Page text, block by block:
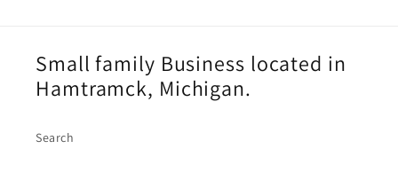
Small family Business located in
Hamtramck, Michigan.
Search